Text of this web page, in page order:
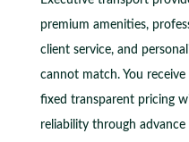
premium amenities,
client service, and
cannot match. You
fixed transparent pricing
reliability through